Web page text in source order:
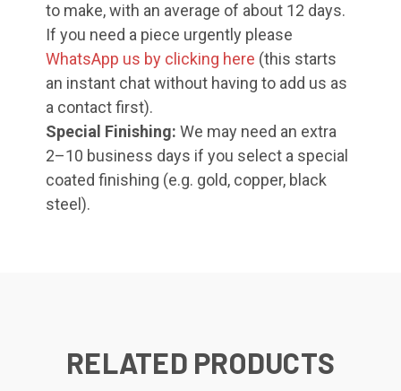
to make, with an average of about 12 days.
If you need a piece urgently please
WhatsApp us by clicking here (this starts
an instant chat without having to add us as
a contact first).
Special Finishing: We may need an extra
2–10 business days if you select a special
coated finishing (e.g. gold, copper, black
steel).
RELATED PRODUCTS